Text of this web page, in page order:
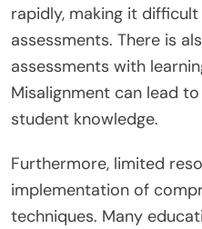
rapidly, making it
assessments. There is
assessments with
Misalignment can lead
student knowledge.
Furthermore, limited
implementation of
techniques. Many